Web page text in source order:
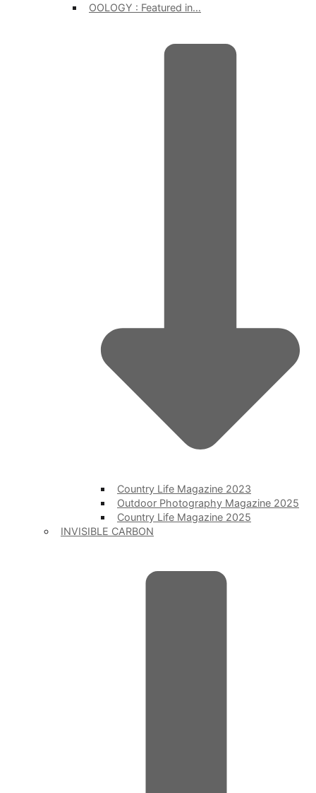
OOLOGY : Featured in…
Country Life Magazine 2023
Outdoor Photography Magazine 2025
Country Life Magazine 2025
INVISIBLE CARBON